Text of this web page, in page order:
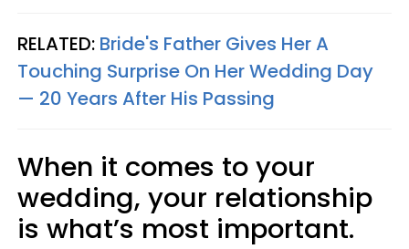
RELATED: Bride's Father Gives Her A
Touching Surprise On Her Wedding Day
— 20 Years After His Passing
When it comes to your
wedding, your relationship
is what’s most important.